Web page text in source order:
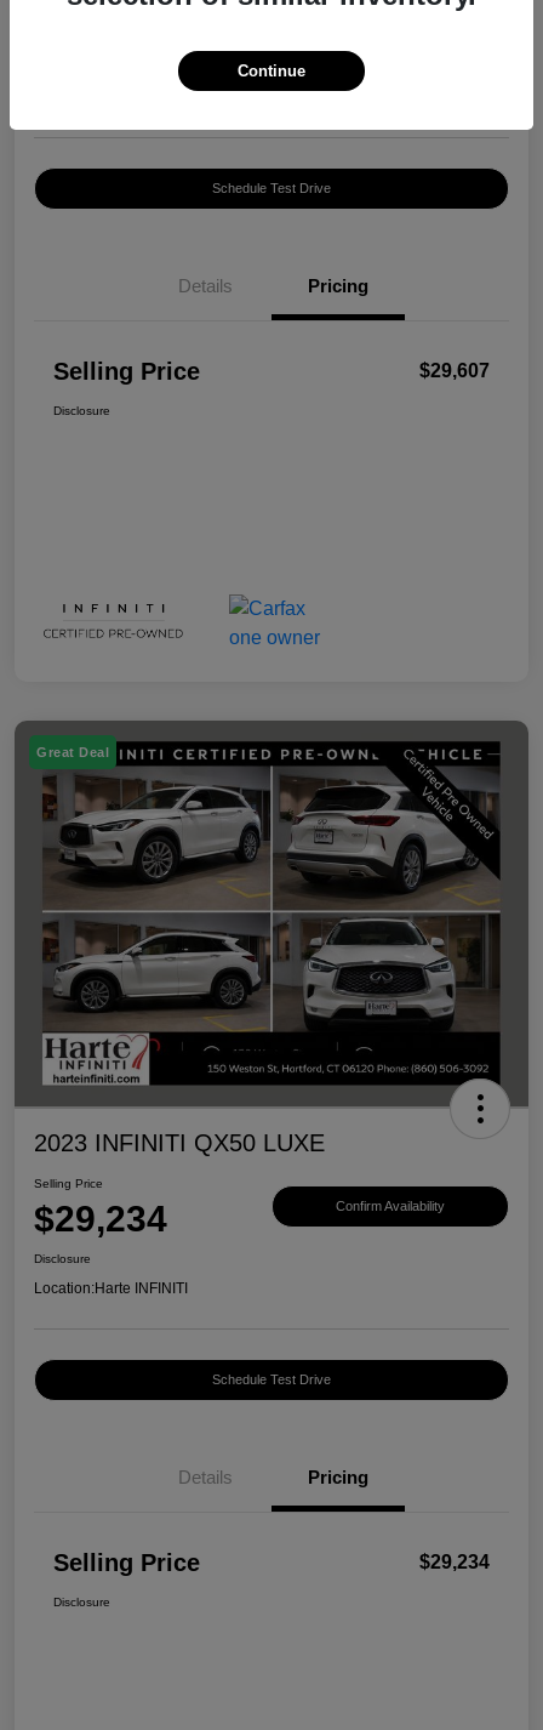
Schedule Test Drive
Details Pricing
Selling Price $29,607
Disclosure
Great Deal
2023 INFINITI QX50 LUXE
Selling Price
$29,234 Confirm Availability
Disclosure
Location:Harte INFINITI
Schedule Test Drive
Details Pricing
Selling Price $29,234
Disclosure
Continue